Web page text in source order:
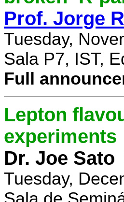
Prof. Jorge
Tuesday,
Sala P7, IST,
Full
Lepton
experiments
Dr. Joe Sato
Tuesday,